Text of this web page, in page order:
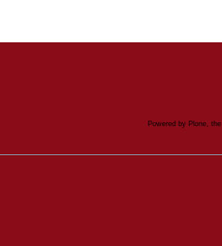
Powered by Plone,